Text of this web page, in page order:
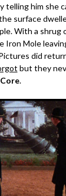
telling him she
surface
With a shrug
Iron Mole
did
but they
.